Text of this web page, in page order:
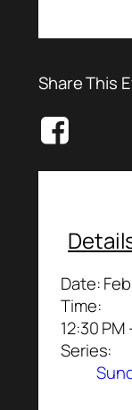
Share This
Date:
Time:
12:30 PM
Series: